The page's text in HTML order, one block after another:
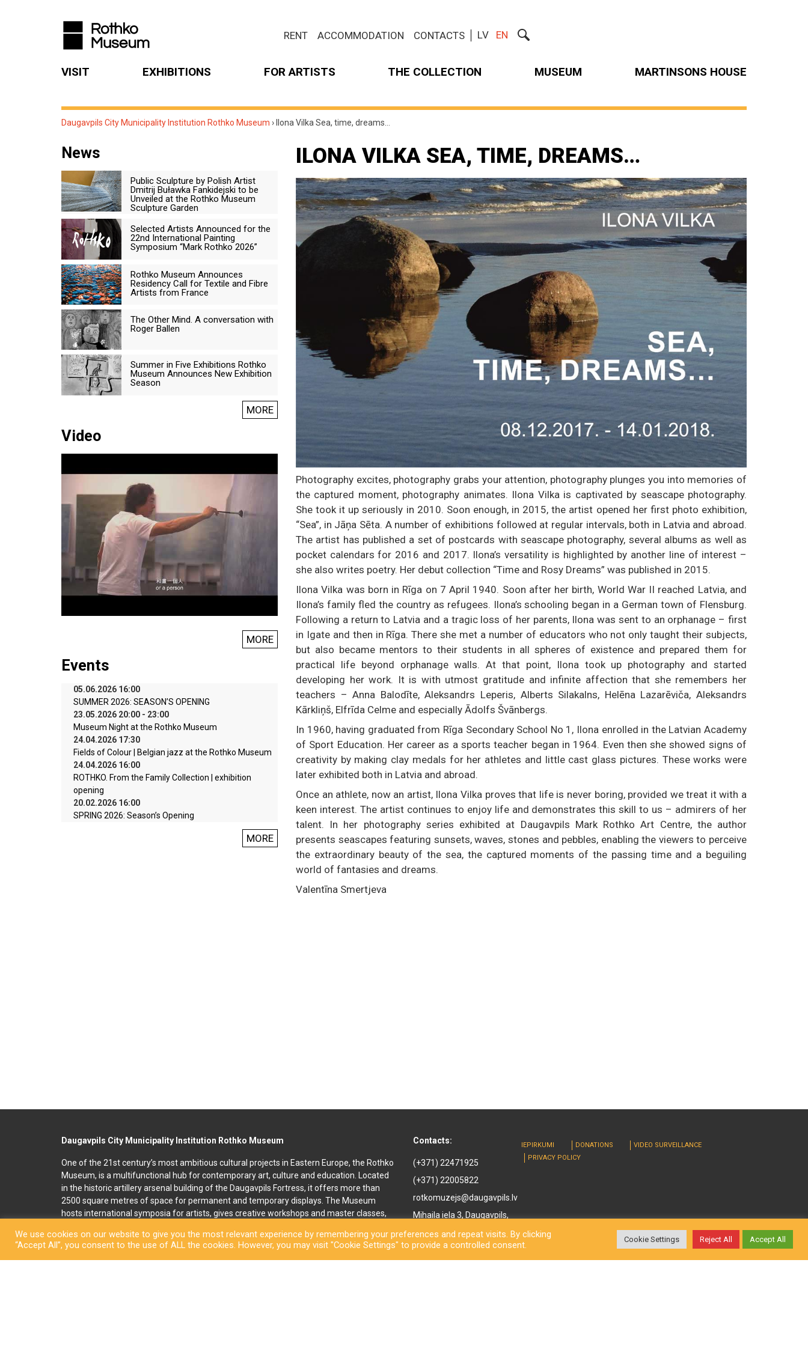
RENT ACCOMMODATION CONTACTS LV EN
VISIT EXHIBITIONS FOR ARTISTS THE COLLECTION MUSEUM MARTINSONS HOUSE
Daugavpils City Municipality Institution Rothko Museum › Ilona Vilka Sea, time, dreams…
ILONA VILKA SEA, TIME, DREAMS…
Photography excites, photography grabs your attention, photography plunges you into memories of
the captured moment, photography animates. Ilona Vilka is captivated by seascape photography.
She took it up seriously in 2010. Soon enough, in 2015, the artist opened her first photo exhibition,
“Sea”, in Jāņa Sēta. A number of exhibitions followed at regular intervals, both in Latvia and abroad.
The artist has published a set of postcards with seascape photography, several albums as well as
pocket calendars for 2016 and 2017. Ilona’s versatility is highlighted by another line of interest –
she also writes poetry. Her debut collection “Time and Rosy Dreams” was published in 2015.
Ilona Vilka was born in Rīga on 7 April 1940. Soon after her birth, World War II reached Latvia, and
Ilona’s family fled the country as refugees. Ilona’s schooling began in a German town of Flensburg.
Following a return to Latvia and a tragic loss of her parents, Ilona was sent to an orphanage – first
in Igate and then in Rīga. There she met a number of educators who not only taught their subjects,
but also became mentors to their students in all spheres of existence and prepared them for
practical life beyond orphanage walls. At that point, Ilona took up photography and started
developing her work. It is with utmost gratitude and infinite affection that she remembers her
teachers – Anna Balodīte, Aleksandrs Leperis, Alberts Silakalns, Helēna Lazarēviča, Aleksandrs
Kārkliņš, Elfrīda Celme and especially Ādolfs Švānbergs.
In 1960, having graduated from Rīga Secondary School No 1, Ilona enrolled in the Latvian Academy
of Sport Education. Her career as a sports teacher began in 1964. Even then she showed signs of
creativity by making clay medals for her athletes and little cast glass pictures. These works were
later exhibited both in Latvia and abroad.
Once an athlete, now an artist, Ilona Vilka proves that life is never boring, provided we treat it with a
keen interest. The artist continues to enjoy life and demonstrates this skill to us – admirers of her
talent. In her photography series exhibited at Daugavpils Mark Rothko Art Centre, the author
presents seascapes featuring sunsets, waves, stones and pebbles, enabling the viewers to perceive
the extraordinary beauty of the sea, the captured moments of the passing time and a beguiling
world of fantasies and dreams.
Valentīna Smertjeva
News
Public Sculpture by Polish Artist
Dmitrij Buławka Fankidejski to be
Unveiled at the Rothko Museum
Sculpture Garden
Selected Artists Announced for the
22nd International Painting
Symposium “Mark Rothko 2026”
Rothko Museum Announces
Residency Call for Textile and Fibre
Artists from France
The Other Mind. A conversation with
Roger Ballen
Summer in Five Exhibitions Rothko
Museum Announces New Exhibition
Season
MORE
Video
MORE
Events
05.06.2026 16:00
SUMMER 2026: SEASON’S OPENING
23.05.2026 20:00 - 23:00
Museum Night at the Rothko Museum
24.04.2026 17:30
Fields of Colour | Belgian jazz at the Rothko Museum
24.04.2026 16:00
ROTHKO. From the Family Collection | exhibition
opening
20.02.2026 16:00
SPRING 2026: Season’s Opening
MORE
Daugavpils City Municipality Institution Rothko Museum
One of the 21st century’s most ambitious cultural projects in Eastern Europe, the Rothko
Museum, is a multifunctional hub for contemporary art, culture and education. Located
in the historic artillery arsenal building of the Daugavpils Fortress, it offers more than
2500 square metres of space for permanent and temporary displays. The Museum
hosts international symposia for artists, gives creative workshops and master classes,
accommodation, seminar and conference rooms. A souvenir shop and a café are also
located on the premises. In 2022, right next to the Rothko Museum, a new long-awaited
Contacts:
(+371) 22471925
(+371) 22005822
rotkomuzejs@daugavpils.lv
Mihaila iela 3, Daugavpils,
IEPIRKUMI DONATIONS
VIDEO SURVEILLANCE
PRIVACY POLICY
We use cookies on our website to give you the most relevant experience by remembering your preferences and repeat visits. By clicking
“Accept All”, you consent to the use of ALL the cookies. However, you may visit "Cookie Settings" to provide a controlled consent.
Cookie Settings Reject All Accept All